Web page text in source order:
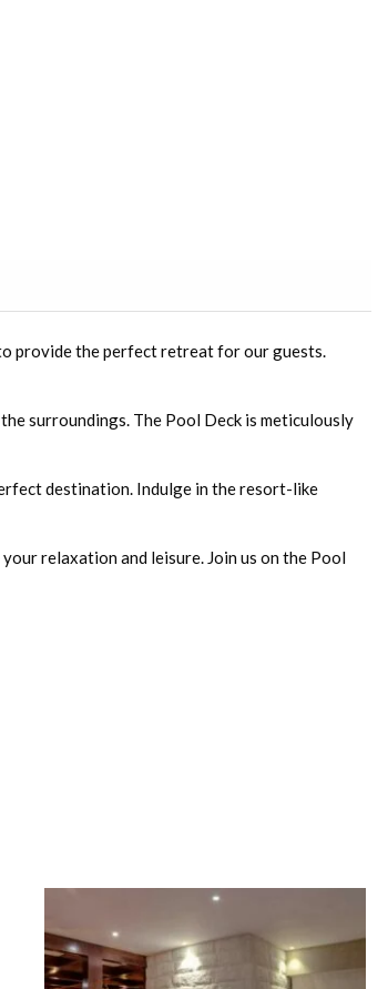
provide the perfect retreat for our guests.
surroundings. The Pool Deck is meticulously
destination. Indulge in the resort-like
relaxation and leisure. Join us on the Pool